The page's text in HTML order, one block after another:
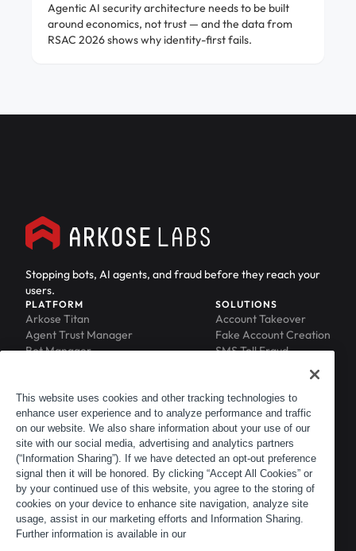
Agentic AI security architecture needs to be built
around economics, not trust — and the data from
RSAC 2026 shows why identity-first fails.
Stopping bots, AI agents, and fraud before they reach your
users.
PLATFORM
Arkose Titan
Agent Trust Manager
Bot Manager
Phishing Protection
Scraping Protection
SOLUTIONS
Account Takeover
Fake Account Creation
SMS Toll Fraud
RESOURCES
Blog
Resource Library
Newsroom
Events
ACTIR
COMPANY
About
Leadership
Careers
Customers
Partners
Contact
This website uses cookies and other tracking technologies to
enhance user experience and to analyze performance and traffic
on our website. We also share information about your use of our
site with our social media, advertising and analytics partners
(“Information Sharing”). If we have detected an opt-out preference
signal then it will be honored. By clicking “Accept All Cookies” or
by your continued use of this website, you agree to the storing of
cookies on your device to enhance site navigation, analyze site
usage, assist in our marketing efforts and Information Sharing.
Further information is available in our